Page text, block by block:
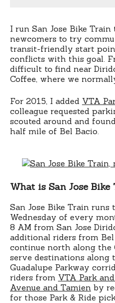
I run San Jose Bike Train
newcomers to try
transit-friendly start
conflicts with this goal.
difficult to find near
Coffee, where we
For 2015, I added VTA
colleague requested
scouted around and
half mile of Bel Bacio.
What is San Jose Bike
San Jose Bike Train
Wednesday of every
8 AM from San Jose
additional riders from Bel
continue north along the
serve destinations
Guadalupe Parkway
riders from VTA Park
Avenue and Tamien by
for those Park & Ride